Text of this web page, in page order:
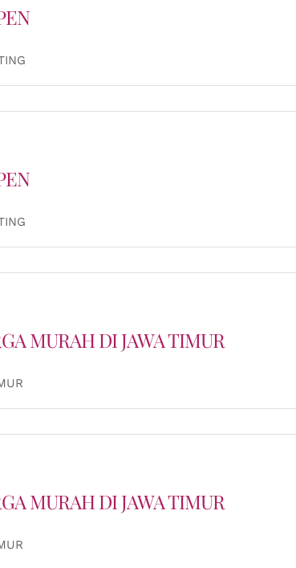
MURAH DI JAWA TIMUR
MURAH DI JAWA TIMUR